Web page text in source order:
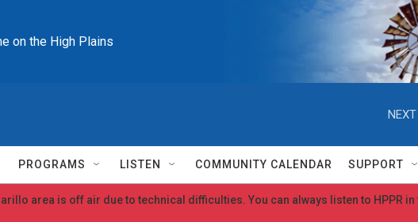
on the High Plains
NEXT
PROGRAMS LISTEN COMMUNITY CALENDAR SUPPORT
area is off air due to technical difficulties. You can always listen to HPPR in